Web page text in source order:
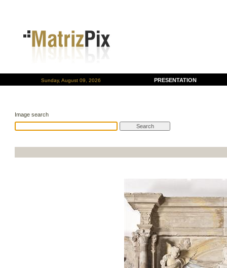
Sunday, August 09, 2026 PRESENTATION
Image search